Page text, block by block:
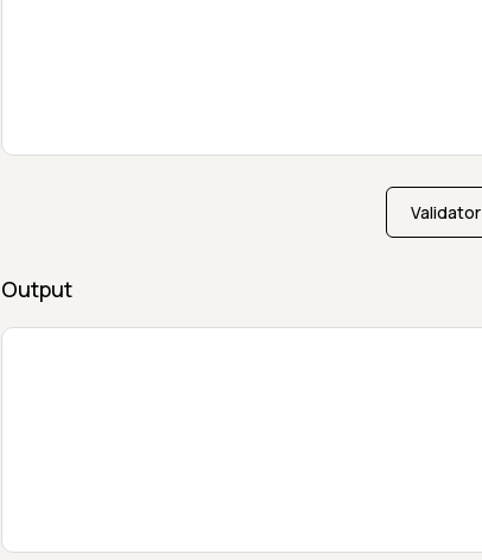
Validator
Output